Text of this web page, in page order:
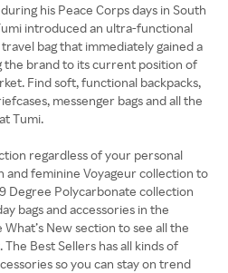
his Peace Corps days in South
introduced an ultra-functional
bag that immediately gained a
the brand to its current position of
Find soft, functional backpacks,
messenger bags and all the
Tumi.
regardless of your personal
and feminine Voyageur collection to
Degree Polycarbonate collection
bags and accessories in the
New section to see all the
Best Sellers has all kinds of
so you can stay on trend